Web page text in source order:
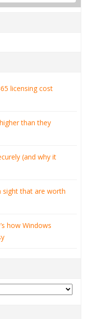
licensing cost
than they
(and why it
sight that are worth
how Windows